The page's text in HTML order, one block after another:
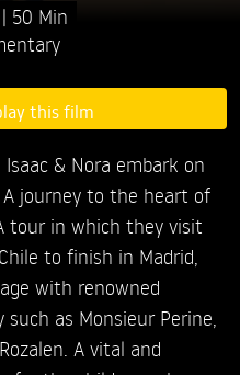
50 Min
this film
& Nora embark on
journey to the heart of
tour in which they visit
to finish in Madrid,
with renowned
as Monsieur Perine,
A vital and